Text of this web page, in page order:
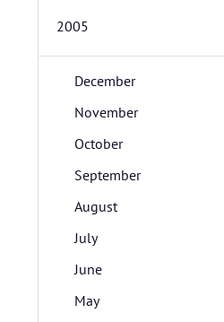
2005
December
November
October
September
August
July
June
May